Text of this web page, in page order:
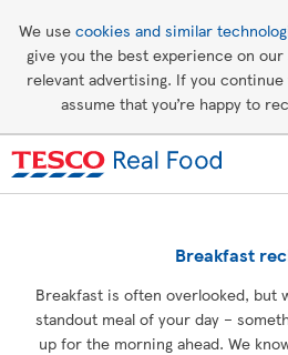
We use cookies and similar
give you the best experience on
relevant advertising. If you
assume that you’re happy to
Healthy recipes
Breakfast
Breakfast is often overlooked, but
standout meal of your day –
up for the morning ahead. We